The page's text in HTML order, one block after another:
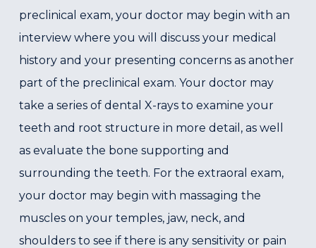
preclinical exam, your doctor may begin with an
interview where you will discuss your medical
history and your presenting concerns as another
part of the preclinical exam. Your doctor may
take a series of dental X-rays to examine your
teeth and root structure in more detail, as well
as evaluate the bone supporting and
surrounding the teeth. For the extraoral exam,
your doctor may begin with massaging the
muscles on your temples, jaw, neck, and
shoulders to see if there is any sensitivity or pain